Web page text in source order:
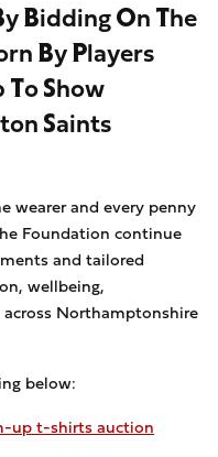
Bidding On The
By Players
To Show
Saints
wearer and every penny
Foundation continue
and tailored
wellbeing,
Northamptonshire
below:
up t-shirts auction